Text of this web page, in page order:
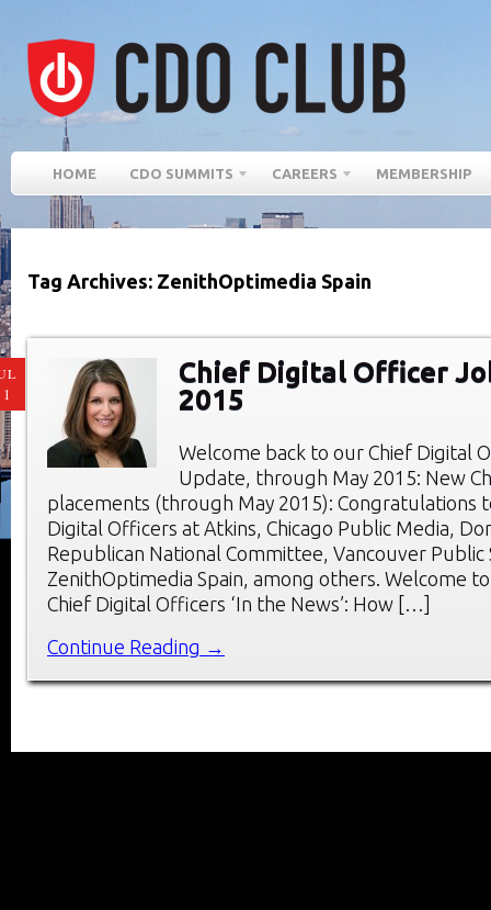
HOME CDO SUMMITS CAREERS MEMBERSHIP
Tag Archives: ZenithOptimedia Spain
Chief Digital Officer
2015
Welcome back to our Chief Digital
Update, through May 2015: New
placements (through May 2015): Congratulations
Digital Officers at Atkins, Chicago Public Media,
Republican National Committee, Vancouver Public
ZenithOptimedia Spain, among others. Welcome
Chief Digital Officers ‘In the News’: How […]
Continue Reading →